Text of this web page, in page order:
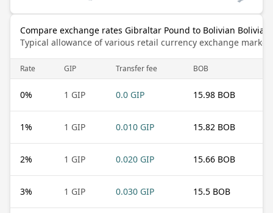
Compare exchange rates Gibraltar Pound to Bolivian
Typical allowance of various retail currency exchange
Rate GIP Transfer fee BOB
0% 1 GIP 0.0 GIP 15.98 BOB
1% 1 GIP 0.010 GIP 15.82 BOB
2% 1 GIP 0.020 GIP 15.66 BOB
3% 1 GIP 0.030 GIP 15.5 BOB